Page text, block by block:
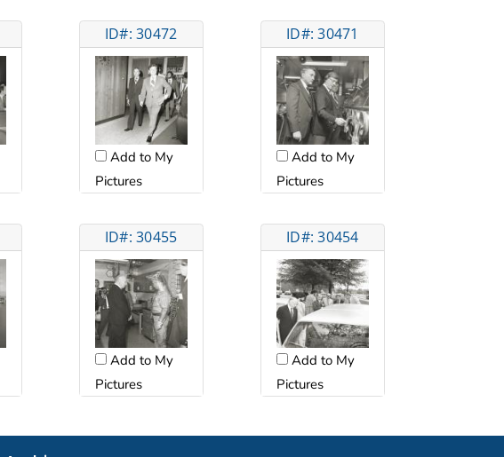
ID#: 30472
Add to My
Pictures
ID#: 30471
Add to My
Pictures
ID#: 30455
Add to My
Pictures
ID#: 30454
Add to My
Pictures